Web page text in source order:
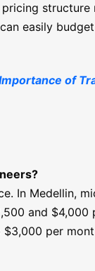
structure
easily
of
In Medellin,
and $4,000
$3,000 per